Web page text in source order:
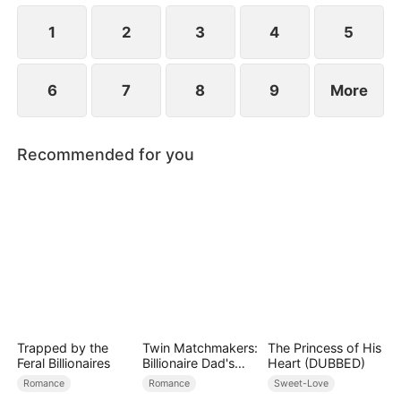
using him as a tool to manipulate Derek.
1 2 3 4 5
6 7 8 9 More
Recommended for you
Trapped by the
Feral Billionaires
Romance
Twin Matchmakers:
Billionaire Dad's
Love Quest
Romance
The Princess of His
Heart (DUBBED)
Sweet-Love